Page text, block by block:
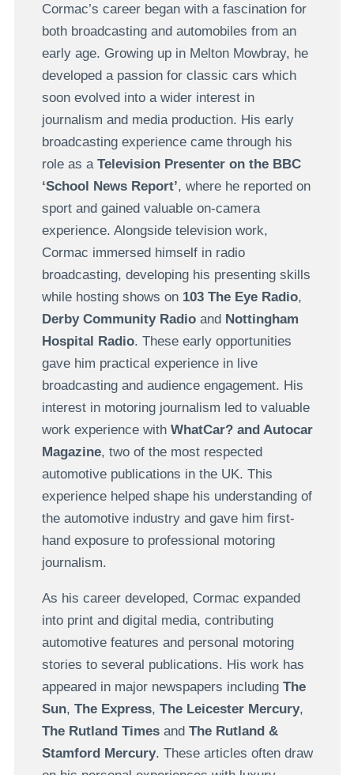
Cormac’s career began with a fascination for
both broadcasting and automobiles from an
early age. Growing up in Melton Mowbray, he
developed a passion for classic cars which
soon evolved into a wider interest in
journalism and media production. His early
broadcasting experience came through his
role as a Television Presenter on the BBC
‘School News Report’, where he reported on
sport and gained valuable on-camera
experience. Alongside television work,
Cormac immersed himself in radio
broadcasting, developing his presenting skills
while hosting shows on 103 The Eye Radio,
Derby Community Radioand Nottingham
Hospital Radio. These early opportunities
gave him practical experience in live
broadcasting and audience engagement. His
interest in motoring journalism led to valuable
work experience with WhatCar? and Autocar
Magazine, two of the most respected
automotive publications in the UK. This
experience helped shape his understanding of
the automotive industry and gave him first-
hand exposure to professional motoring
journalism.
As his career developed, Cormac expanded
into print and digital media, contributing
automotive features and personal motoring
stories to several publications. His work has
appeared in major newspapers including The
Sun, The Express, The Leicester Mercury,
The Rutland Timesand The Rutland &
Stamford Mercury. These articles often draw